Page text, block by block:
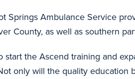
Springs Ambulance Service
County, as well as southern
start the Ascend training and
only will the quality